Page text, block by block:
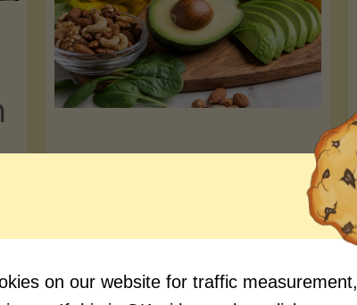
on our website for traffic measurement,